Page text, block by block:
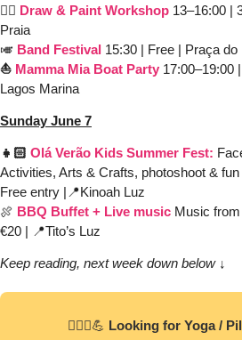
✍🏼 Draw & Paint Workshop 13–16:00 |
Praia
🎺 Band Festival 15:30 | Free | Praça do
⛵️ Mamma Mia Boat Party 17:00–19:00
Lagos Marina
Sunday June 7
👧🏻 Olá Verão Kids Summer Fest:
Activities, Arts & Crafts, photoshoot & fun
Free entry | 📍Kinoah Luz
🍖 BBQ Buffet + Live music Music
€20 | 📍Tito’s Luz
Keep reading, next week down below ↓
🧘🏻‍♀️💪 Looking for Yoga /